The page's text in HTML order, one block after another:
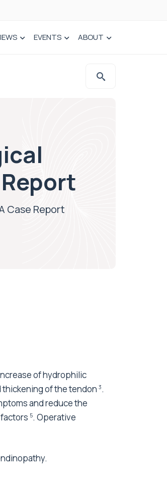
EVENTS ABOUT
Case Report
of hydrophilic
of the tendon 3.
and reduce the
5. Operative